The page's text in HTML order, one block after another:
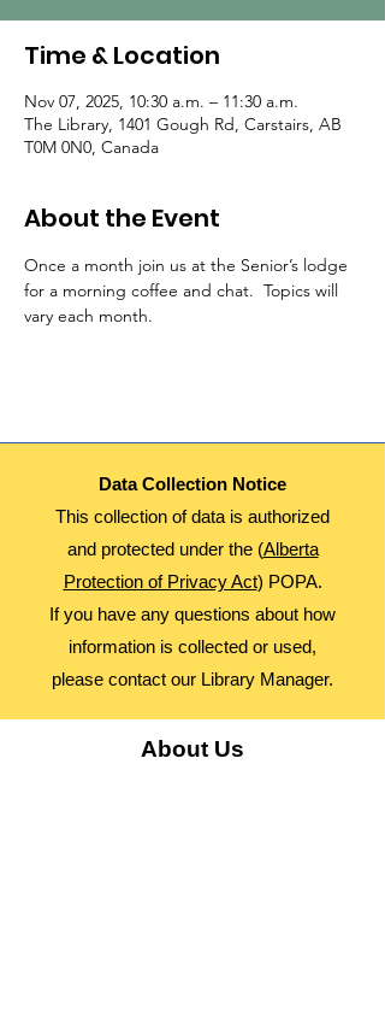
Time & Location
Nov 07, 2025, 10:30 a.m. – 11:30 a.m.
The Library, 1401 Gough Rd, Carstairs, AB
T0M 0N0, Canada
About the Event
Once a month join us at the Senior’s lodge
for a morning coffee and chat.  Topics will
vary each month.
Data Collection Notice
This collection of data is authorized
and protected under the (Alberta
Protection of Privacy Act) POPA.
If you have any questions about how
information is collected or used,
please contact our Library Manager.
About Us